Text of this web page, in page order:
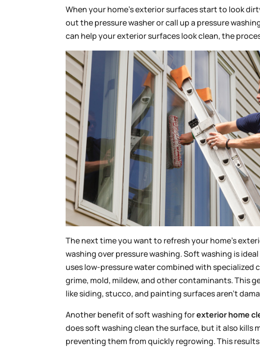
When your home’s exterior surfaces start to look
out the pressure washer or call up a pressure
can help your exterior surfaces look clean, the
The next time you want to refresh your home’s
washing over pressure washing. Soft washing is
uses low-pressure water combined with
grime, mold, mildew, and other contaminants. This
like siding, stucco, and painting surfaces aren’t
Another benefit of soft washing forexterior home
does soft washing clean the surface, but it also kills
preventing them from quickly regrowing. This